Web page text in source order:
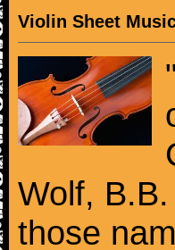
Violin Sheet
Wolf,
those